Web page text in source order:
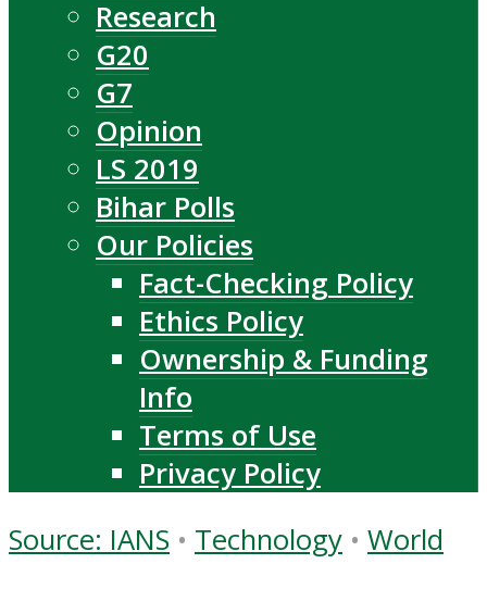
Research
G20
G7
Opinion
LS 2019
Bihar Polls
Our Policies
Fact-Checking Policy
Ethics Policy
Ownership & Funding
Info
Terms of Use
Privacy Policy
Source: IANS • Technology • World